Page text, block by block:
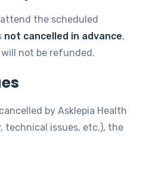
the scheduled
not cancelled in advance,
not be refunded.
by Asklepia Health
technical issues, etc.), the